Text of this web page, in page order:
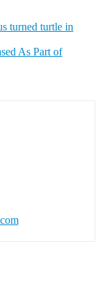
turned turtle in
As Part of